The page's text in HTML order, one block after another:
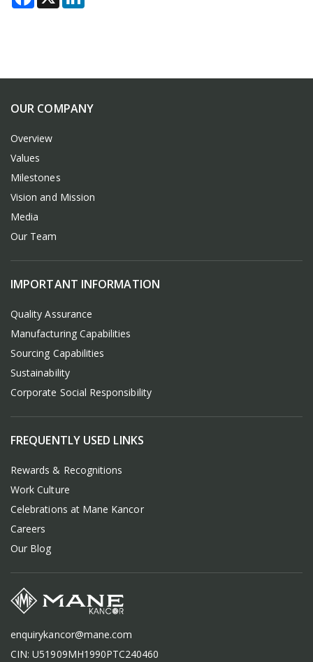
OUR COMPANY
Overview
Values
Milestones
Vision and Mission
Media
Our Team
IMPORTANT INFORMATION
Quality Assurance
Manufacturing Capabilities
Sourcing Capabilities
Sustainability
Corporate Social Responsibility
FREQUENTLY USED LINKS
Rewards & Recognitions
Work Culture
Celebrations at Mane Kancor
Careers
Our Blog
enquirykancor@mane.com
CIN: U51909MH1990PTC240460